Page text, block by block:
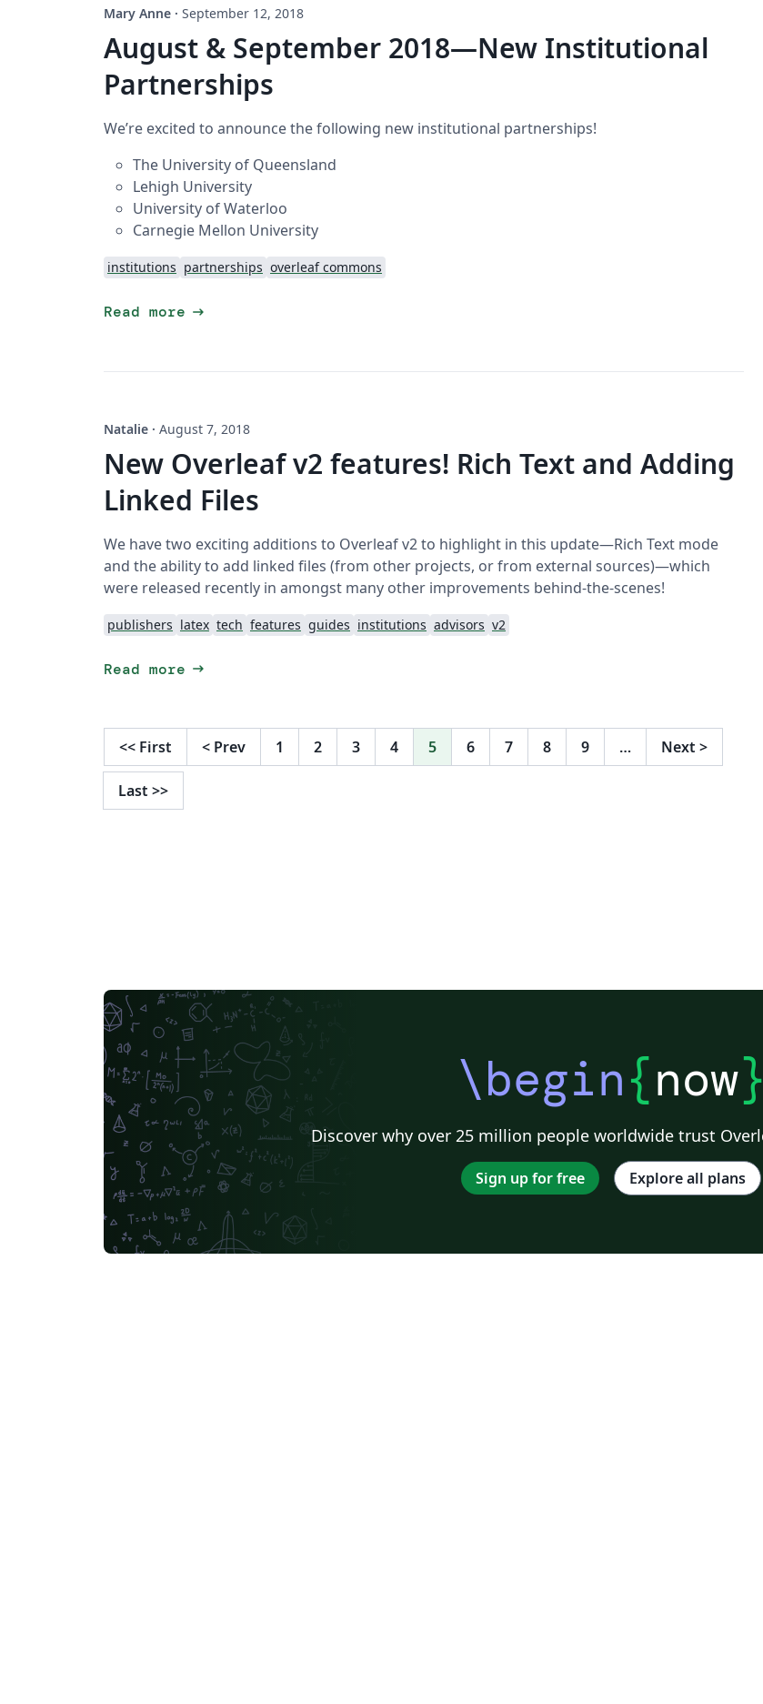
Mary Anne · September 12, 2018
August & September 2018—New Institutional
Partnerships
We’re excited to announce the following new institutional partnerships!
The University of Queensland
Lehigh University
University of Waterloo
Carnegie Mellon University
institutions partnerships overleaf commons
Read more arrow_right_alt
Natalie · August 7, 2018
New Overleaf v2 features! Rich Text and Adding
Linked Files
We have two exciting additions to Overleaf v2 to highlight in this update—Rich Text mode
and the ability to add linked files (from other projects, or from external sources)—which
were released recently in amongst many other improvements behind-the-scenes!
publishers latex tech features guides institutions advisors v2
Read more arrow_right_alt
<< First < Prev 1 2 3 4 5 6 7 8 9 … Next >
Last >>
\begin{now}
Discover why over 25 million people worldwide trust
Sign up for free Explore all plans